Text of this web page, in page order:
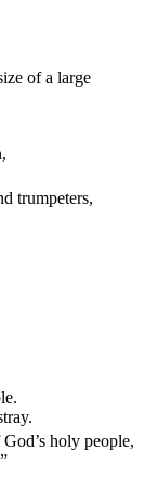
of a large
trumpeters,
holy people,